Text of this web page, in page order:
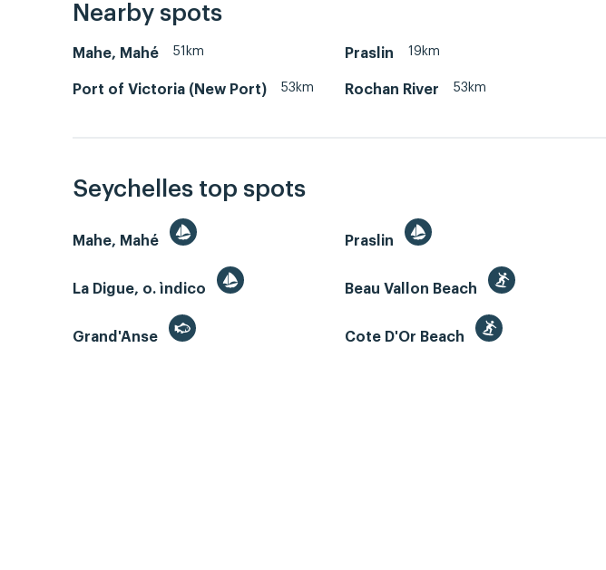
Nearby spots
Mahe, Mahé 51km Praslin 19km
Port of Victoria (New Port) 53km Rochan River 53km
Seychelles top spots
Mahe, Mahé Praslin
La Digue, o. ìndico Beau Vallon Beach
Grand'Anse Cote D'Or Beach